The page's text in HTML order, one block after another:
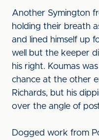
Another Symington
holding their breath
and lined himself up
well but the keeper
his right. Koumas
chance at the other
Richards, but his
over the angle of
Dogged work from